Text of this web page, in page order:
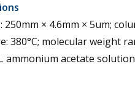
× 4.6mm × 5um;
380°C; molecular weight
ammonium acetate